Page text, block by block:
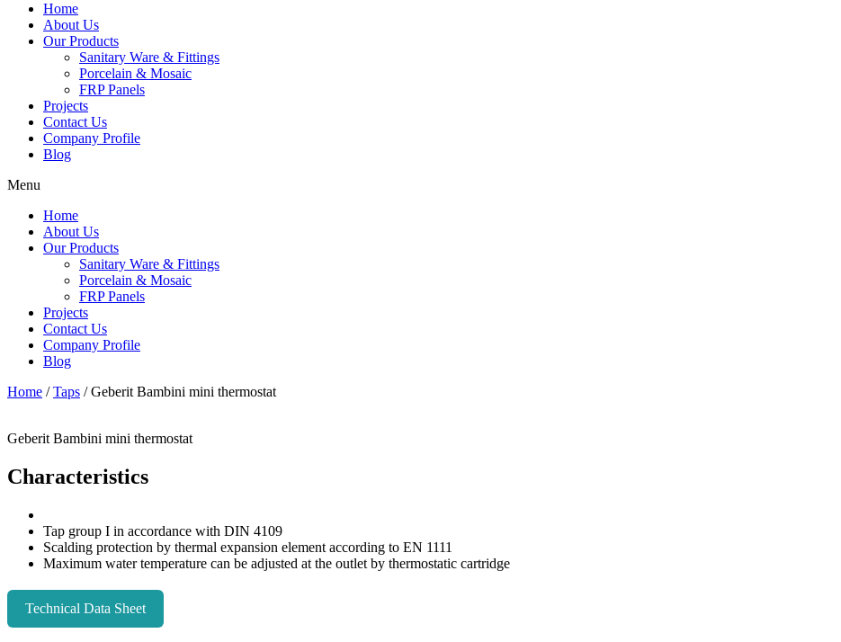
Home
About Us
Our Products
Sanitary Ware & Fittings
Porcelain & Mosaic
FRP Panels
Projects
Contact Us
Company Profile
Blog
Menu
Home
About Us
Our Products
Sanitary Ware & Fittings
Porcelain & Mosaic
FRP Panels
Projects
Contact Us
Company Profile
Blog
Home /Taps / Geberit Bambini mini thermostat
Geberit Bambini mini thermostat
Characteristics
Tap group I in accordance with DIN 4109
Scalding protection by thermal expansion element according to EN 1111
Maximum water temperature can be adjusted at the outlet by thermostatic cartridge
Technical Data Sheet